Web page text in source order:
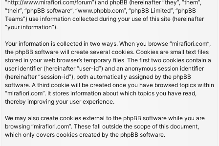
“http://www.mirafiori.com/forum”) and phpBB (hereinafter “they”, “them”,
“their”, “phpBB software”, “www.phpbb.com”, “phpBB Limited”, “phpBB
Teams”) use information collected during your use of this site (hereinafter
“your information”).
Your information is collected in two ways. When you browse “mirafiori.com”,
the phpBB software will create several cookies. Cookies are small text files
stored in your web browser’s temporary files. The first two cookies contain a
user identifier (hereinafter “user-id”) and an anonymous session identifier
(hereinafter “session-id”), both automatically assigned by the phpBB
software. A third cookie will be created once you have browsed topics within
“mirafiori.com”. It stores information about which topics you have read,
thereby improving your user experience.
We may also create cookies external to the phpBB software while you are
browsing “mirafiori.com”. These fall outside the scope of this document,
which only covers cookies created by the phpBB software.